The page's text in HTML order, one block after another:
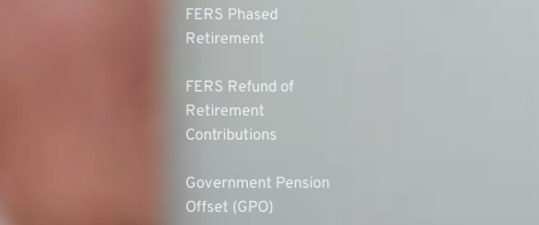
FERS Phased
Retirement
FERS Refund of
Retirement
Contributions
Government Pension
Offset (GPO)